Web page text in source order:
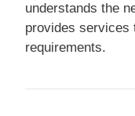
understands the
provides services
requirements.